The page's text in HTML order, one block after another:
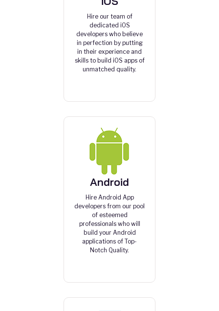
Hire our team of
dedicated iOS
developers who believe
in perfection by putting
in their experience and
skills to build iOS apps of
unmatched quality.
Android
Hire Android App
developers from our pool
of esteemed
professionals who will
build your Android
applications of Top-
Notch Quality.